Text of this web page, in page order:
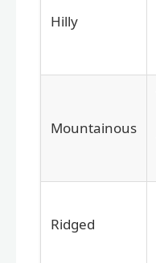
Hilly
Mountainous
Ridged